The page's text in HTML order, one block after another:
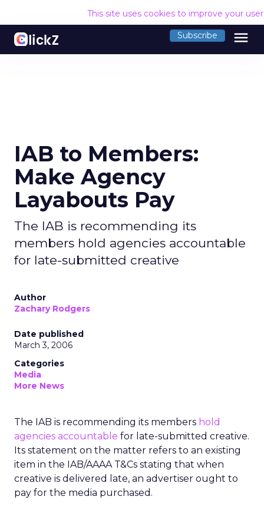
This site uses cookies to improve your
Subscribe menu
IAB to Members:
Make Agency
Layabouts Pay
The IAB is recommending its
members hold agencies accountable
for late-submitted creative
Author
Zachary Rodgers
Date published
March 3, 2006
Categories
Media
More News
The IAB is recommending its members hold
agencies accountable for late-submitted creative.
Its statement on the matter refers to an existing
item in the IAB/AAAA T&Cs stating that when
creative is delivered late, an advertiser ought to
pay for the media purchased.